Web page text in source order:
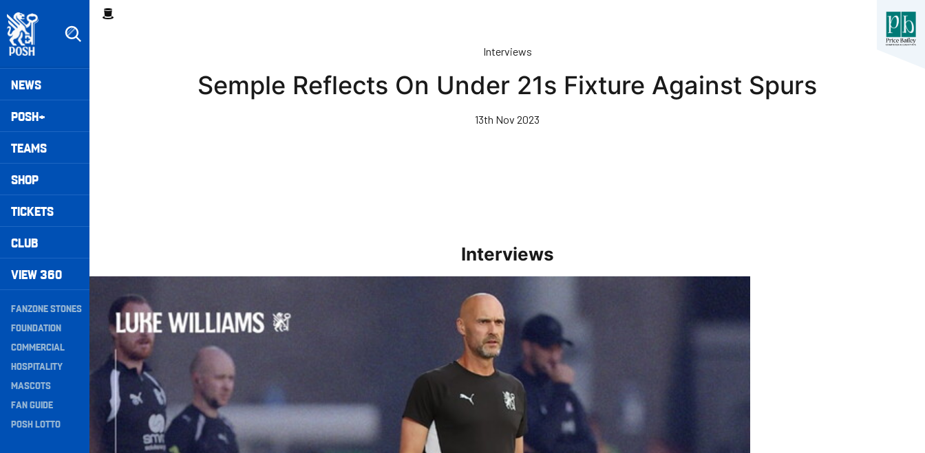
to
main
content
Mega
Navigation
NEWS
POSH+
TEAMS
SHOP
TICKETS
CLUB
VIEW 360
Secondary
Navigation
FANZONE STONES
FOUNDATION
COMMERCIAL
HOSPITALITY
MASCOTS
FAN GUIDE
POSH LOTTO
Breadcrumb
Interviews
Semple Reflects On Under 21s Fixture Against Spurs
13th Nov 2023
Interviews